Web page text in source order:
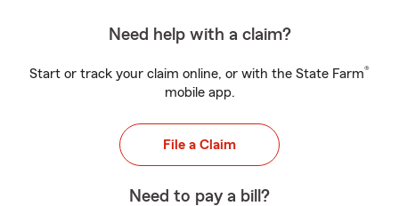
Need help with a claim?
Start or track your claim online, or with the State Farm®
mobile app.
File a Claim
Need to pay a bill?